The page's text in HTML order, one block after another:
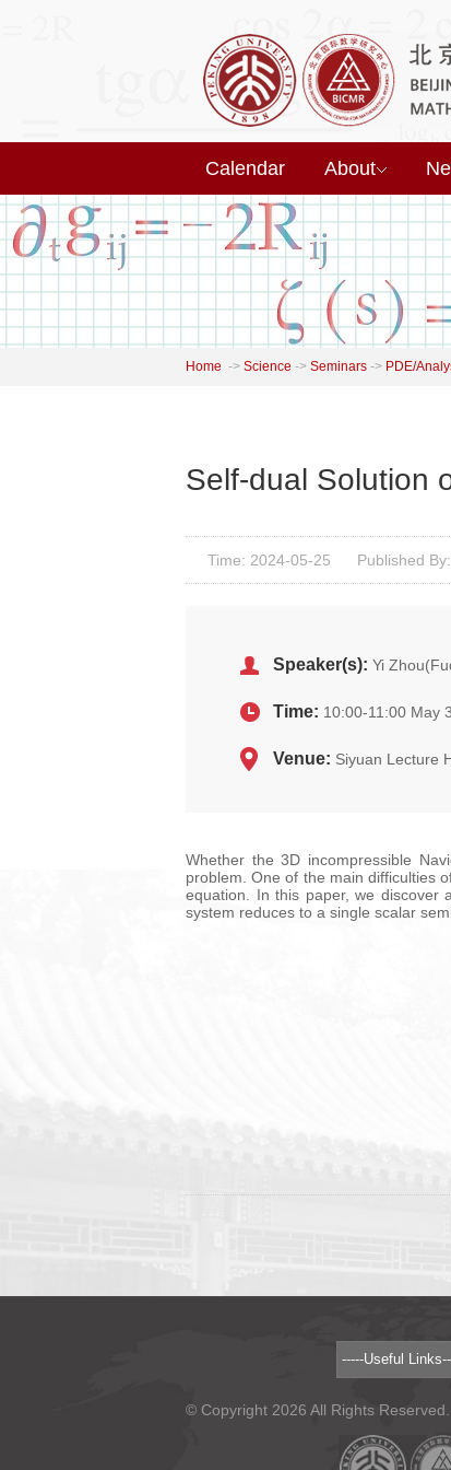
Calendar About
Home -> Science -> Seminars -> PDE/
Self-dual Solution
Time: 2024-05-25 Published
Speaker(s): Yi
Time: 10:00-11:00 May
Venue: Siyuan Lecture
Whether the 3D incompressible
problem. One of the main difficulties
equation. In this paper, we discover
system reduces to a single scalar
© Copyright 2026 All Rights